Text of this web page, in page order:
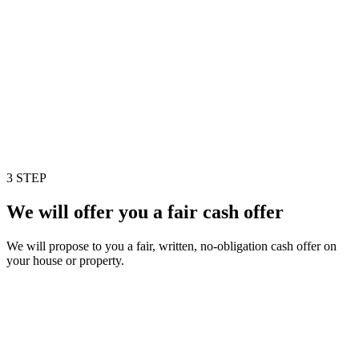
3 STEP
We will offer you a fair cash offer
We will propose to you a fair, written, no-obligation cash offer on
your house or property.